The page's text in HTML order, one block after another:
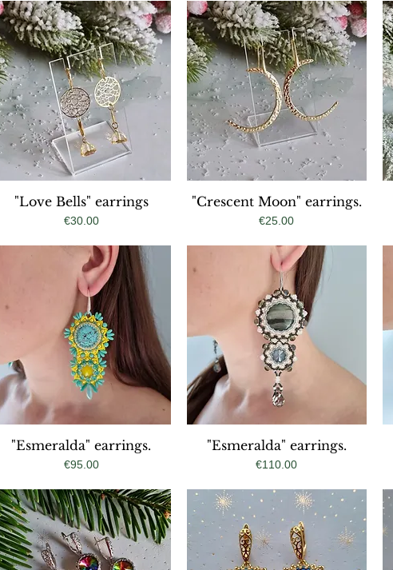
Quick View
"Love Bells" earrings
Price
€30.00
Quick View
"Crescent Moon" earrings.
Price
€25.00
Quick View
"Esmeralda" earrings.
Price
€95.00
Quick View
"Esmeralda" earrings.
Price
€110.00